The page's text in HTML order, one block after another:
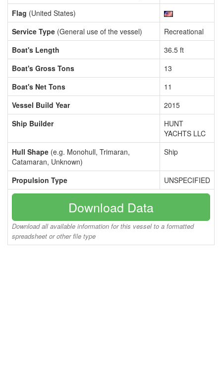
Flag (United States)
Service Type (General use of the vessel)
Recreational
Boat's Length
36.5 ft
Boat's Gross Tons
13
Boat's Net Tons
11
Vessel Build Year
2015
Ship Builder
HUNT
YACHTS LLC
Hull Shape (e.g. Monohull, Trimaran,
Catamaran, Unknown)
Ship
Propulsion Type UNSPECIFIED
Download Data
Download all available information for this vessel to a formatted
spreadsheet or other file type